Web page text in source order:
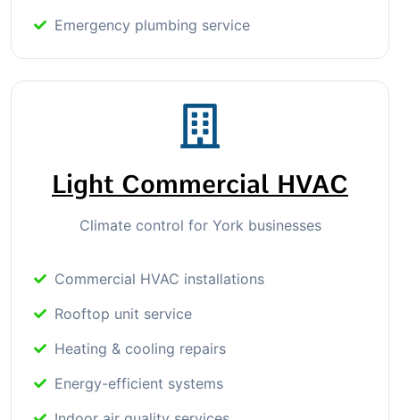
Emergency plumbing service
Light Commercial HVAC
Climate control for York businesses
Commercial HVAC installations
Rooftop unit service
Heating & cooling repairs
Energy-efficient systems